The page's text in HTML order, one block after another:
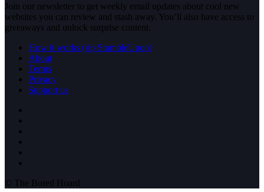
Join our newsletter to get weekly email updates about cool new
websites you can review and stash away. You’ll also have access to
giveaways and unlock surprise content.
How it works (rip StumbleUpon)
About
Terms
Privacy
Support us
© The Bored Hoard